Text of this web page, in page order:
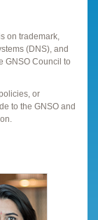
on trademark,
(DNS), and
GNSO Council to
or
to the GNSO and